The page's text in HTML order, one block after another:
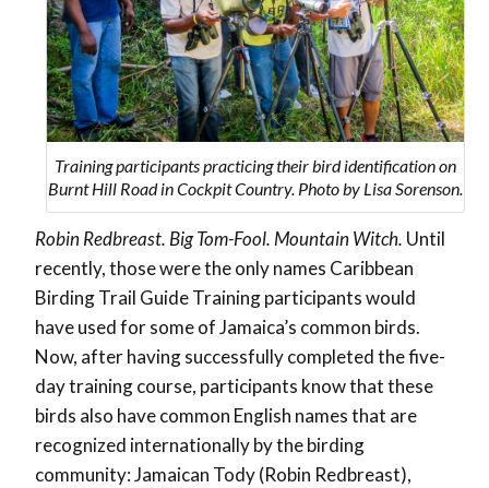
Training participants practicing their bird identification on
Burnt Hill Road in Cockpit Country. Photo by Lisa Sorenson.
Robin Redbreast. Big Tom-Fool. Mountain Witch. Until
recently, those were the only names Caribbean
Birding Trail Guide Training participants would
have used for some of Jamaica’s common birds.
Now, after having successfully completed the five-
day training course, participants know that these
birds also have common English names that are
recognized internationally by the birding
community: Jamaican Tody (Robin Redbreast),